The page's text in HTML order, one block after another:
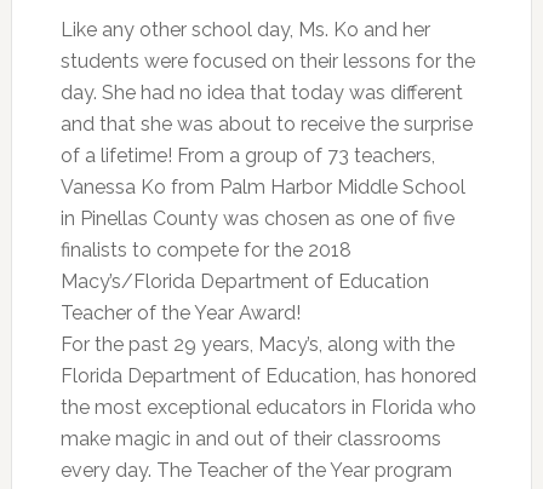
Like any other school day, Ms. Ko and her
students were focused on their lessons for the
day. She had no idea that today was different
and that she was about to receive the surprise
of a lifetime! From a group of 73 teachers,
Vanessa Ko from Palm Harbor Middle School
in Pinellas County was chosen as one of five
finalists to compete for the 2018
Macy’s/Florida Department of Education
Teacher of the Year Award!
For the past 29 years, Macy’s, along with the
Florida Department of Education, has honored
the most exceptional educators in Florida who
make magic in and out of their classrooms
every day. The Teacher of the Year program